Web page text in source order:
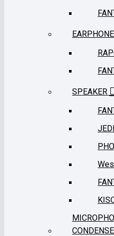
EARPHONE
SPEAKER